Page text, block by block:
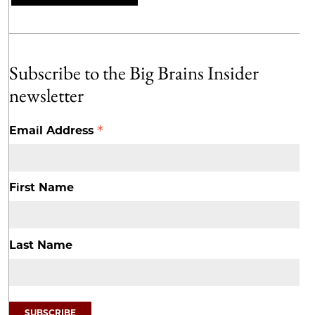
Subscribe to the Big Brains Insider
newsletter
Email Address *
First Name
Last Name